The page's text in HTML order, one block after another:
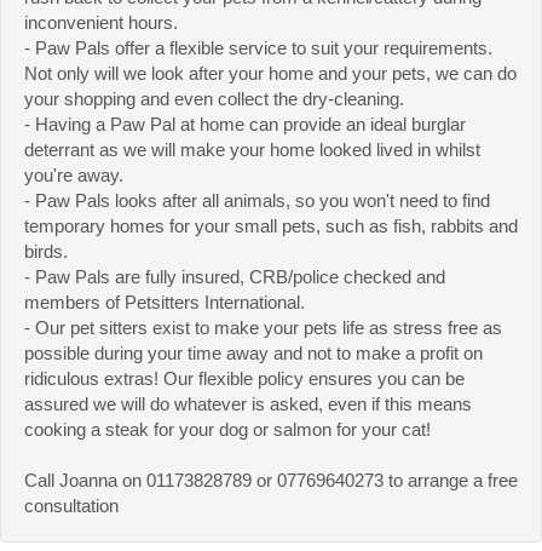
inconvenient hours.
- Paw Pals offer a flexible service to suit your requirements.
Not only will we look after your home and your pets, we can do
your shopping and even collect the dry-cleaning.
- Having a Paw Pal at home can provide an ideal burglar
deterrant as we will make your home looked lived in whilst
you're away.
- Paw Pals looks after all animals, so you won't need to find
temporary homes for your small pets, such as fish, rabbits and
birds.
- Paw Pals are fully insured, CRB/police checked and
members of Petsitters International.
- Our pet sitters exist to make your pets life as stress free as
possible during your time away and not to make a profit on
ridiculous extras! Our flexible policy ensures you can be
assured we will do whatever is asked, even if this means
cooking a steak for your dog or salmon for your cat!
Call Joanna on 01173828789 or 07769640273 to arrange a free
consultation